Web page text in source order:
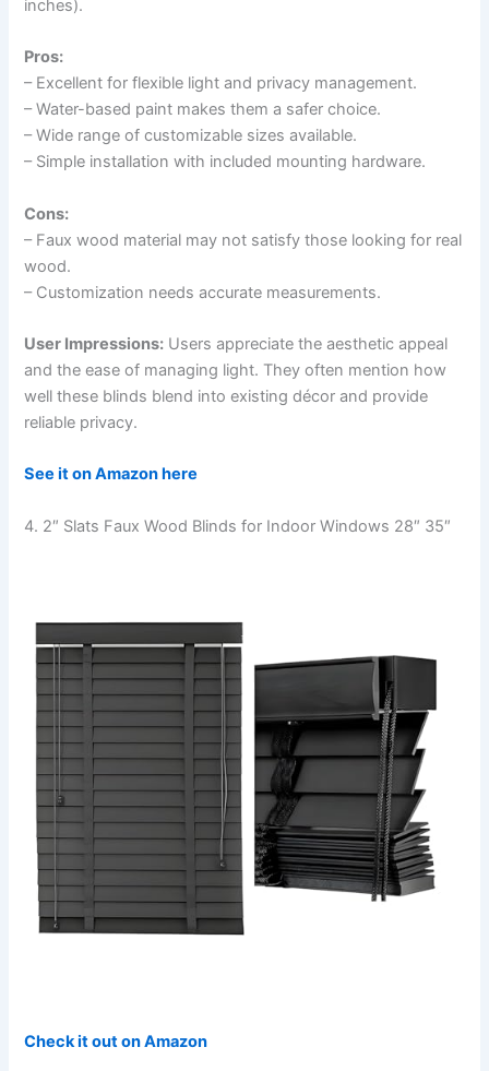
inches).
Pros:
– Excellent for flexible light and privacy management.
– Water-based paint makes them a safer choice.
– Wide range of customizable sizes available.
– Simple installation with included mounting hardware.
Cons:
– Faux wood material may not satisfy those looking for real
wood.
– Customization needs accurate measurements.
User Impressions: Users appreciate the aesthetic appeal
and the ease of managing light. They often mention how
well these blinds blend into existing décor and provide
reliable privacy.
See it on Amazon here
4. 2″ Slats Faux Wood Blinds for Indoor Windows 28″ 35″
Check it out on Amazon